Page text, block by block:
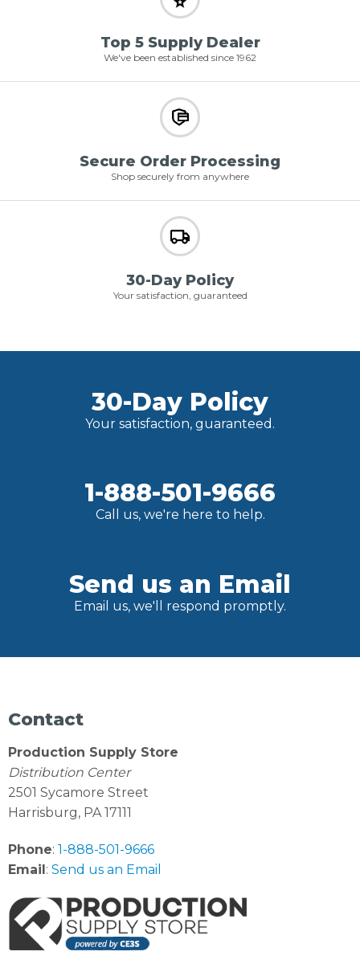
Top 5 Supply Dealer
We've been established since 1962
Secure Order Processing
Shop securely from anywhere
30-Day Policy
Your satisfaction, guaranteed
30-Day Policy
Your satisfaction, guaranteed.
1-888-501-9666
Call us, we're here to help.
Send us an Email
Email us, we'll respond promptly.
Contact
Production Supply Store
Distribution Center
2501 Sycamore Street
Harrisburg, PA 17111
Phone: 1-888-501-9666
Email: Send us an Email